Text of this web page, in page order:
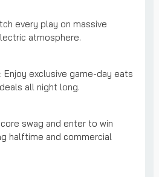
every play on massive
atmosphere.
Enjoy exclusive game-day eats
all night long.
swag and enter to win
halftime and commercial